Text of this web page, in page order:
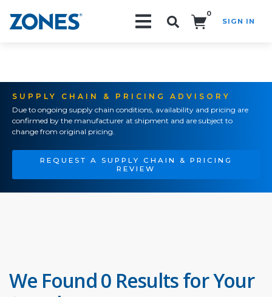
0
SIGN IN
SUPPLY CHAIN & PRICING ADVISORY
Due to ongoing supply chain conditions, availability and pricing are
confirmed by the manufacturer at shipment and are subject to
change from original pricing.
REQUEST A SUPPLY CHAIN & PRICING
REVIEW
We Found 0 Results for Your